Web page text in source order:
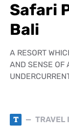
Safari
Bali
A RESORT
AND SENSE OF
T TRAVEL